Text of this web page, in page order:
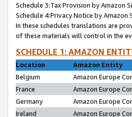
Schedule 3:Tax Provision by Amazon
Schedule 4:Privacy Notice by Amazon
In these schedules translations are
of these materials will control in the
SCHEDULE 1: AMAZON
Location
Amazon Entity
Belgium
Amazon Europe
France
Amazon Europe
Germany
Amazon Europe
Ireland
Amazon Europe